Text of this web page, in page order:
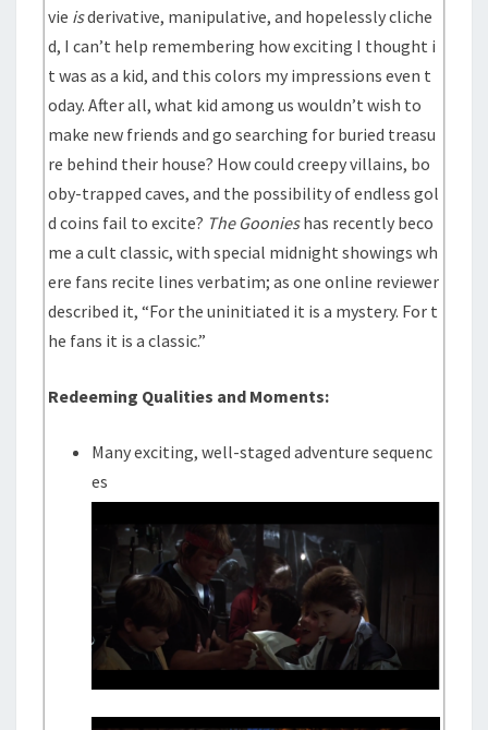
vie isderivative, manipulative, and hopelessly cliche
d, I can’t help remembering how exciting I thought i
t was as a kid, and this colors my impressions even t
oday. After all, what kid among us wouldn’t wish to
make new friends and go searching for buried treasu
re behind their house? How could creepy villains, bo
oby-trapped caves, and the possibility of endless gol
d coins fail to excite? The Goonieshas recently beco
me a cult classic, with special midnight showings wh
ere fans recite lines verbatim; as one online reviewer
described it, “For the uninitiated it is a mystery. For t
he fans it is a classic.”
Redeeming Qualities and Moments:
Many exciting, well-staged adventure sequenc
es